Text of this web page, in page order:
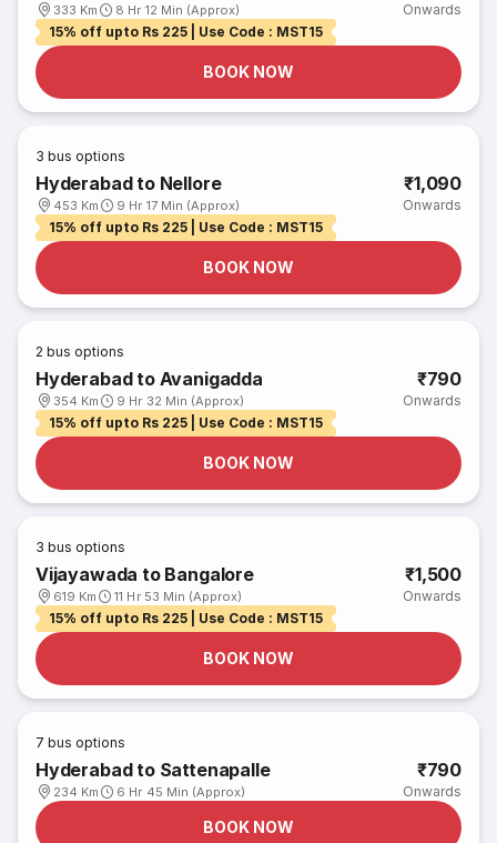
333 Km 8 Hr 12 Min (Approx)
Onwards
15% off upto Rs 225 | Use Code : MST15
BOOK NOW
3 bus options
Hyderabad to Nellore
453 Km 9 Hr 17 Min (Approx)
₹1,090
Onwards
15% off upto Rs 225 | Use Code : MST15
BOOK NOW
2 bus options
Hyderabad to Avanigadda
354 Km 9 Hr 32 Min (Approx)
₹790
Onwards
15% off upto Rs 225 | Use Code : MST15
BOOK NOW
3 bus options
Vijayawada to Bangalore
619 Km 11 Hr 53 Min (Approx)
₹1,500
Onwards
15% off upto Rs 225 | Use Code : MST15
BOOK NOW
7 bus options
Hyderabad to Sattenapalle
234 Km 6 Hr 45 Min (Approx)
₹790
Onwards
BOOK NOW